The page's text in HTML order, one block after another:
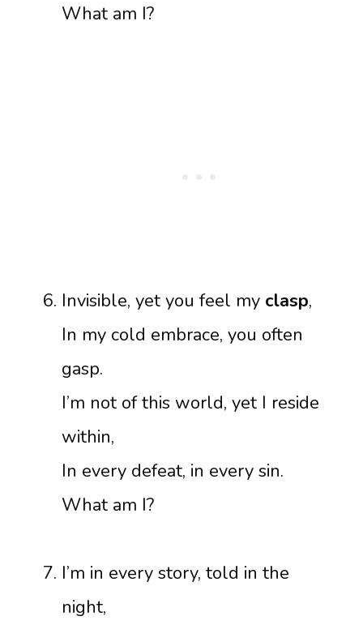
What am I?
Invisible, yet you feel my clasp,
In my cold embrace, you often
gasp.
I’m not of this world, yet I reside
within,
In every defeat, in every sin.
What am I?
I’m in every story, told in the
night,